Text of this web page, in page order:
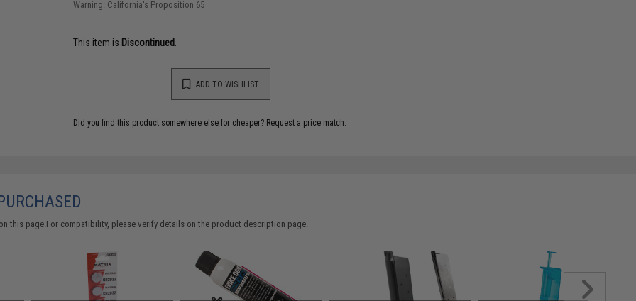
Warning: California's Proposition 65
This item is Discontinued
ADD TO WISHLIST
Did you find this product somewhere else for cheaper? Request a price match.
this page.For compatibility, please verify details on the product description page.